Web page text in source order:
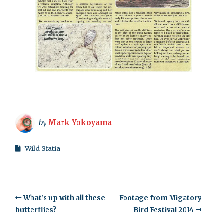
by Mark Yokoyama
Wild Statia
What’s up with all these
butterflies?
Footage from Migatory
Bird Festival 2014